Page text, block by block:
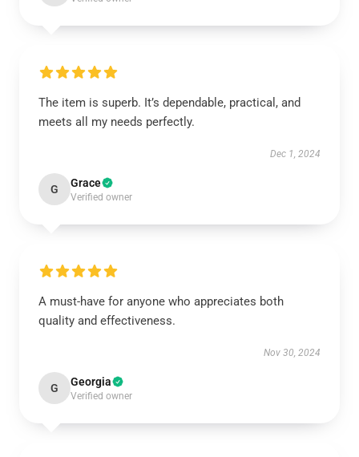
The item is superb. It’s dependable, practical, and
meets all my needs perfectly.
Dec 1, 2024
G Grace
Verified owner
A must-have for anyone who appreciates both
quality and effectiveness.
Nov 30, 2024
G Georgia
Verified owner